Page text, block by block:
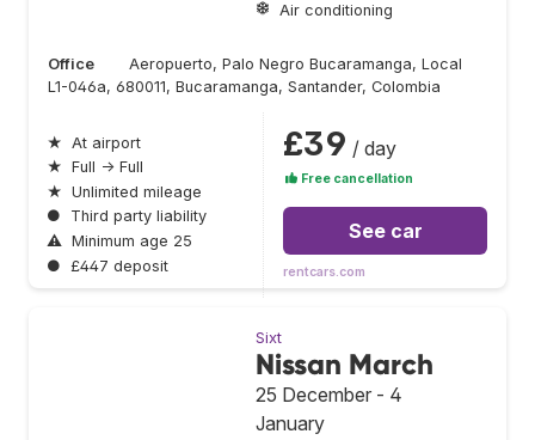
Air conditioning
Office
Aeropuerto, Palo Negro Bucaramanga, Local
L1-046a, 680011, Bucaramanga, Santander, Colombia
★ At airport
★ Full → Full
★ Unlimited mileage
●
Third party liability
⚠ Minimum age 25
●
£447 deposit
£39 / day
Free cancellation
See car
rentcars.com
Sixt
Nissan March
25 December - 4
January